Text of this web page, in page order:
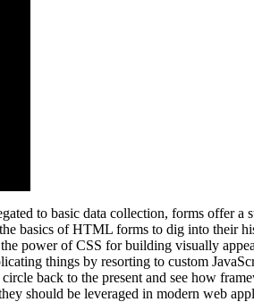
to basic data collection, forms offer a
basics of HTML forms to dig into their
power of CSS for building visually
things by resorting to custom
back to the present and see how
should be leveraged in modern web